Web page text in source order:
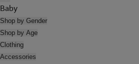
Baby
Shop by Gender
Shop by Age
Clothing
Accessories